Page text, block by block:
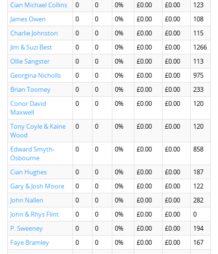
Cian Michael Collins
0 0 0% £0.00 £0.00
123
James Owen
0 0 0% £0.00 £0.00
108
Charlie Johnston
0 0 0% £0.00 £0.00
115
Jim & Suzi Best
0 0 0% £0.00 £0.00
1266
Ollie Sangster
0 0 0% £0.00 £0.00
113
Georgina Nicholls
0 0 0% £0.00 £0.00
975
Brian Toomey
0 0 0% £0.00 £0.00
233
Conor David
Maxwell
0 0 0% £0.00 £0.00 120
Tony Coyle & Kaine
Wood
0 0 0% £0.00 £0.00 120
Edward Smyth-
Osbourne
0 0 0% £0.00 £0.00 858
Cian Hughes 0 0 0% £0.00 £0.00
187
Gary & Josh Moore
0 0 0% £0.00 £0.00
122
John Nallen
0 0 0% £0.00 £0.00
282
John & Rhys Flint
0 0 0% £0.00 £0.00
0
P. Sweeney
0 0 0% £0.00 £0.00
194
Faye Bramley
0 0 0% £0.00 £0.00
167